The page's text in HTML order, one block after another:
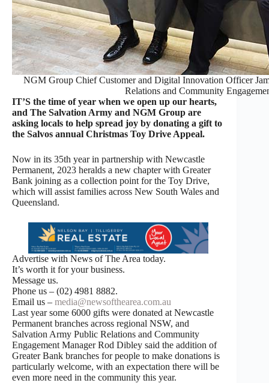
NGM Group Chief Customer and Digital Innovation Officer
Relations and Community
IT’S the time of year when we open up our hearts,
and The Salvation Army and NGM Group are
asking locals to help spread joy by donating a gift to
the Salvos annual Christmas Toy Drive Appeal.
Now in its 35th year in partnership with Newcastle
Permanent, 2023 heralds a new chapter with Greater
Bank joining as a collection point for the Toy Drive,
which will assist families across New South Wales and
Queensland.
Advertise with News of The Area today.
It’s worth it for your business.
Message us.
Phone us – (02) 4981 8882.
Email us – media@newsofthearea.com.au
Last year some 6000 gifts were donated at Newcastle
Permanent branches across regional NSW, and
Salvation Army Public Relations and Community
Engagement Manager Rod Dibley said the addition of
Greater Bank branches for people to make donations is
particularly welcome, with an expectation there will be
even more need in the community this year.